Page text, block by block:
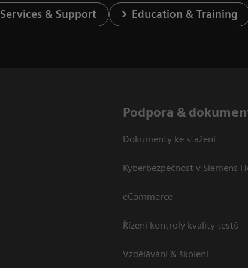
Services & Support Education & Training
Podpora &
Dokumenty ke stažení
Kyberbezpečnost v Siemens
eCommerce
Řízení kontroly kvality testů
Vzdělávání & školení